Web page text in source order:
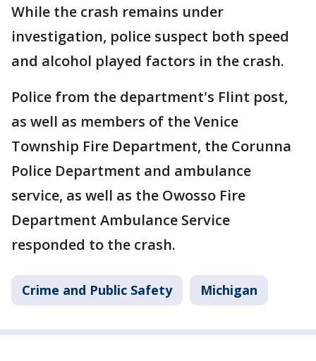
While the crash remains under
investigation, police suspect both speed
and alcohol played factors in the crash.
Police from the department's Flint post,
as well as members of the Venice
Township Fire Department, the Corunna
Police Department and ambulance
service, as well as the Owosso Fire
Department Ambulance Service
responded to the crash.
Crime and Public Safety Michigan